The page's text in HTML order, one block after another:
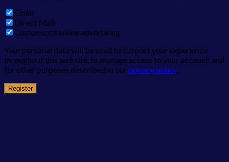
Email
Direct Mail
Customized online advertising
Your personal data will be used to support your experience
throughout this website, to manage access to your account, and
for other purposes described in ourprivacy policy.
Register